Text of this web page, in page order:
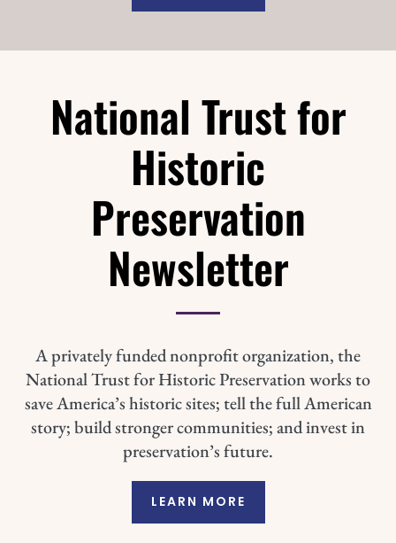
National Trust for
Historic
Preservation
Newsletter
A privately funded nonprofit organization, the
National Trust for Historic Preservation works to
save America’s historic sites; tell the full American
story; build stronger communities; and invest in
preservation’s future.
LEARN MORE